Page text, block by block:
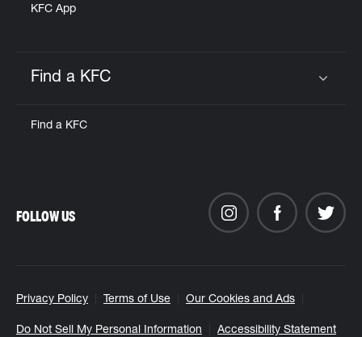
KFC App
Find a KFC
Find a KFC
Privacy Policy Terms of Use Our Cookies and Ads
Do Not Sell My Personal Information Accessibility Statement
FOLLOW US